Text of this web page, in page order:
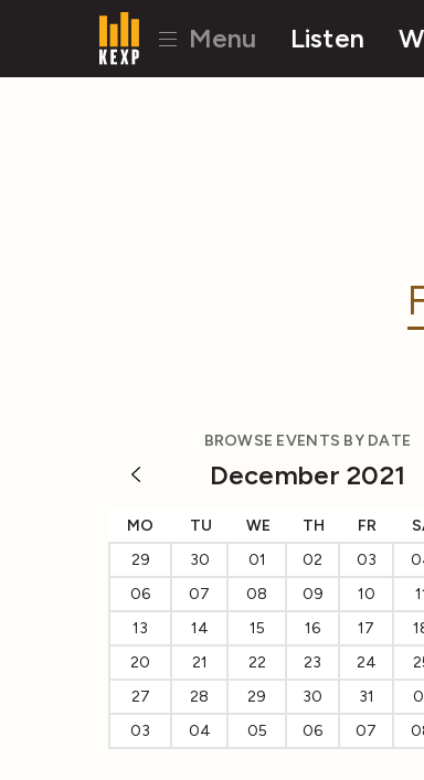
Menu Listen
BROWSE EVENTS BY DATE
December 2021
MO TU WE TH FR
29
30 01 02 03
06
07 08 09 10
13
14 15 16 17
20
21 22 23 24
27
28 29 30 31
03
04 05 06 07